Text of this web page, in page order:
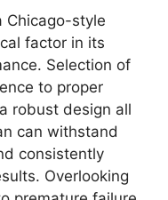
Chicago-style
factor in its
Selection of
to proper
robust design all
can withstand
consistently
Overlooking